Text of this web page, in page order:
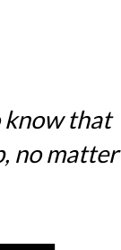
know that
no matter